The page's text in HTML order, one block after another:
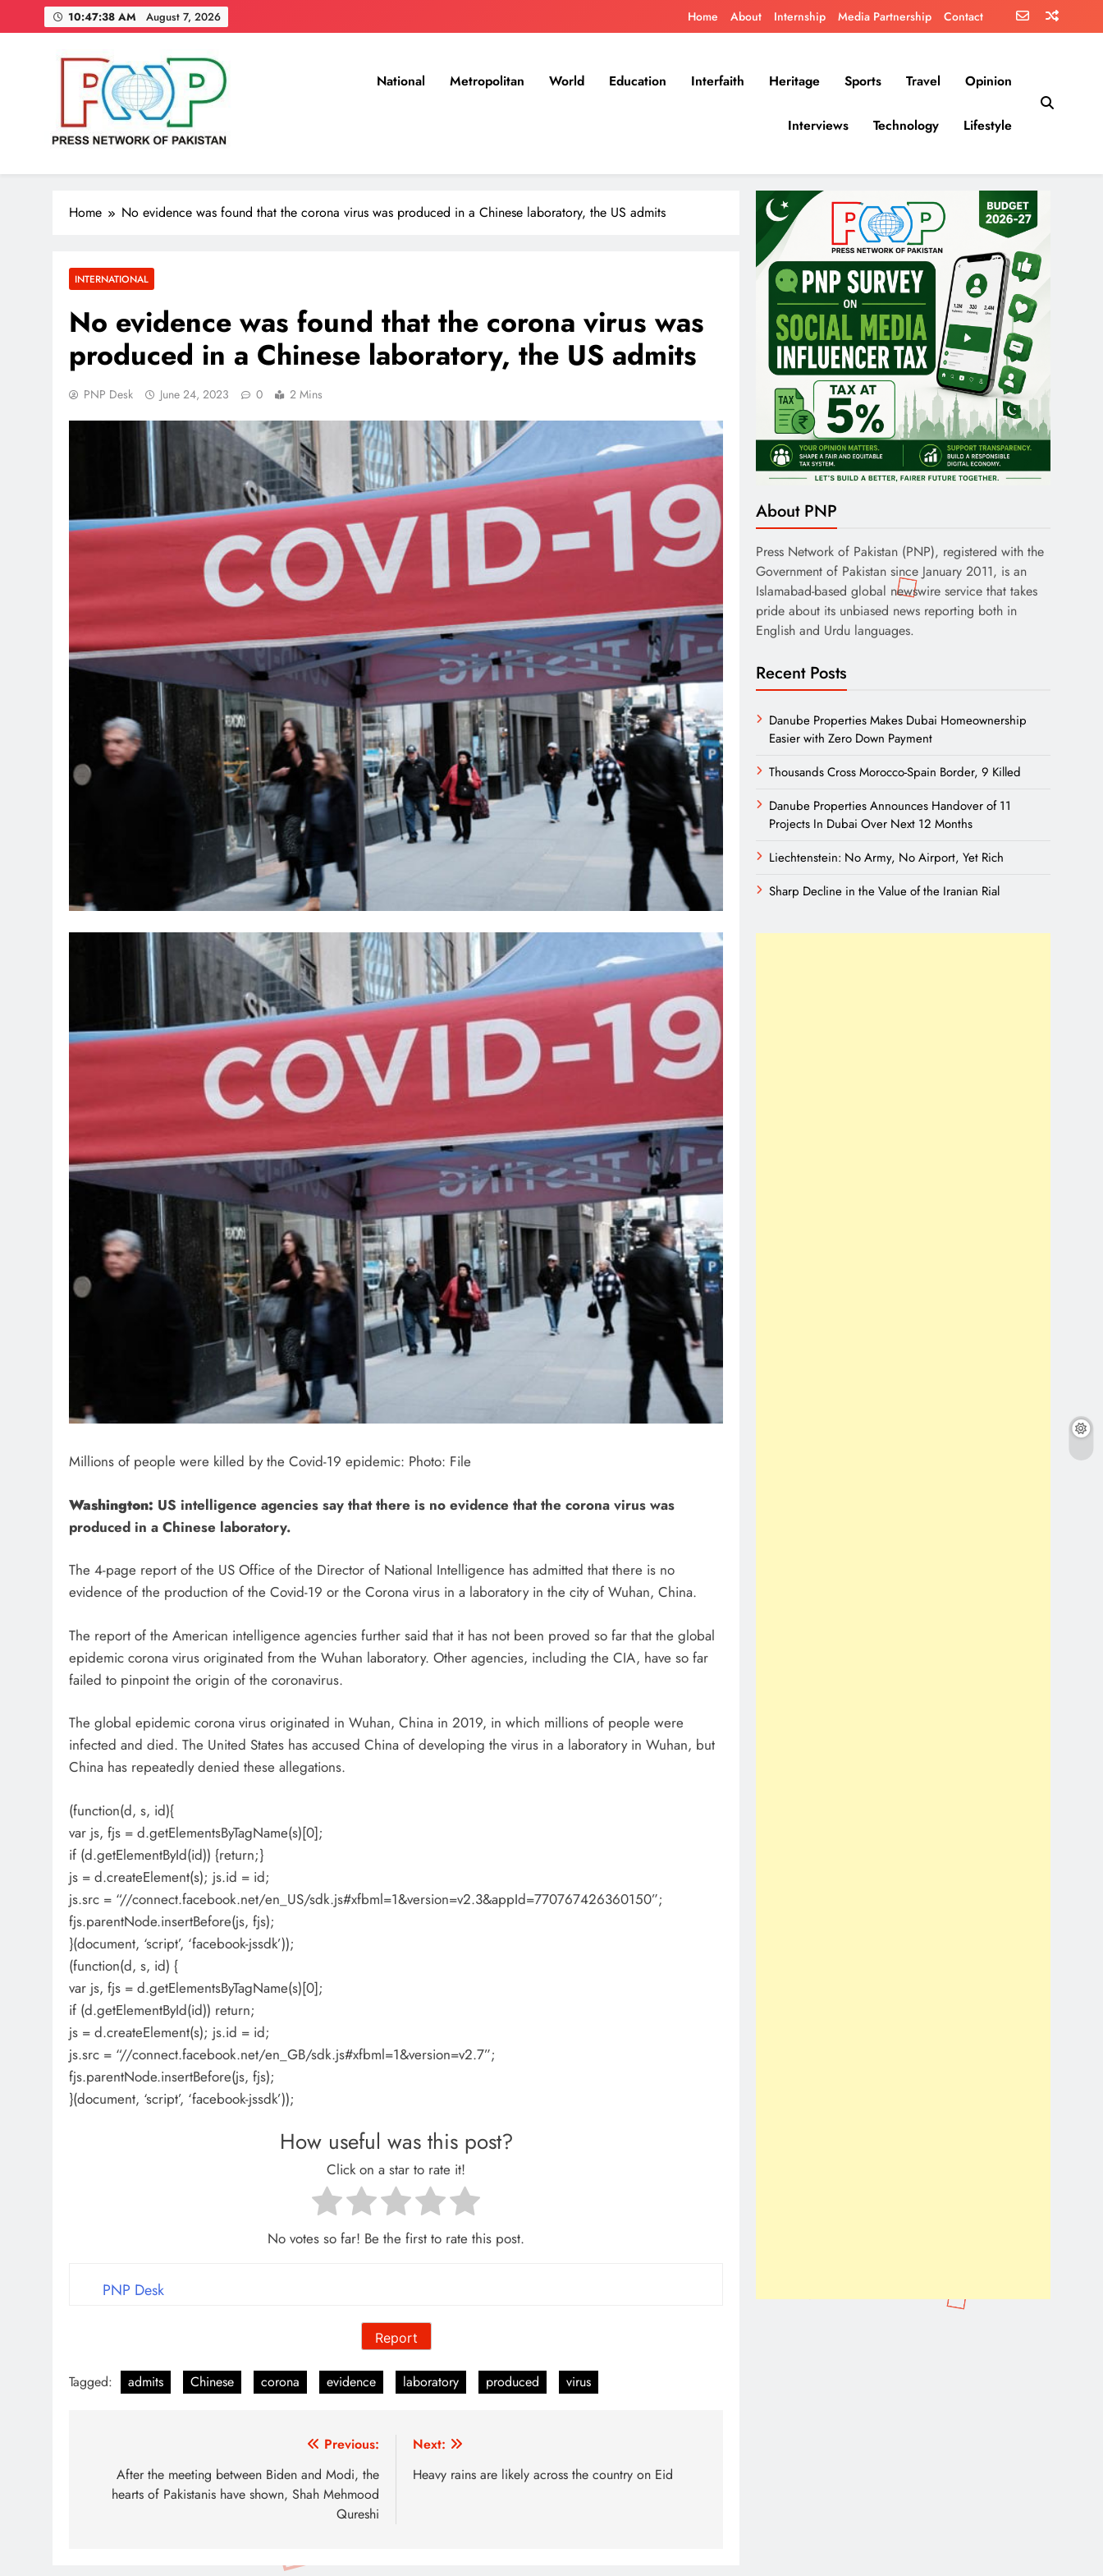
to
10:47:39 AM August 7, 2026 Home About Internship Media Partnership Contact
Press Network of Pakistan
News & Information
National Metropolitan World Education Interfaith Heritage Sports Travel Opinion
Interviews Technology Lifestyle
Home No evidence was found that the corona virus was produced in a Chinese laboratory, the US admits
INTERNATIONAL
No evidence was found that the corona virus was
produced in a Chinese laboratory, the US admits
PNP Desk June 24, 2023 0 2 Mins
Millions of people were killed by the Covid-19 epidemic: Photo: File
Washington: US intelligence agencies say that there is no evidence that the corona virus was
produced in a Chinese laboratory.
The 4-page report of the US Office of the Director of National Intelligence has admitted that there is no
evidence of the production of the Covid-19 or the Corona virus in a laboratory in the city of Wuhan, China.
The report of the American intelligence agencies further said that it has not been proved so far that the global
epidemic corona virus originated from the Wuhan laboratory. Other agencies, including the CIA, have so far
failed to pinpoint the origin of the coronavirus.
The global epidemic corona virus originated in Wuhan, China in 2019, in which millions of people were
infected and died. The United States has accused China of developing the virus in a laboratory in Wuhan, but
China has repeatedly denied these allegations.
(function(d, s, id){
var js, fjs = d.getElementsByTagName(s)[0];
if (d.getElementById(id)) {return;}
js = d.createElement(s); js.id = id;
js.src = “//connect.facebook.net/en_US/sdk.js#xfbml=1&version=v2.3&appId=770767426360150”;
fjs.parentNode.insertBefore(js, fjs);
}(document, ‘script’, ‘facebook-jssdk’));
(function(d, s, id) {
var js, fjs = d.getElementsByTagName(s)[0];
if (d.getElementById(id)) return;
js = d.createElement(s); js.id = id;
js.src = “//connect.facebook.net/en_GB/sdk.js#xfbml=1&version=v2.7”;
fjs.parentNode.insertBefore(js, fjs);
}(document, ‘script’, ‘facebook-jssdk’));
How useful was this post?
Click on a star to rate it!
No votes so far! Be the first to rate this post.
PNP Desk
Report
Tagged: admits Chinese corona evidence laboratory produced virus
navigation
Previous:
After the meeting between Biden and Modi, the
hearts of Pakistanis have shown, Shah Mehmood
Qureshi
Next:
Heavy rains are likely across the country on Eid
About PNP
Press Network of Pakistan (PNP), registered with the
Government of Pakistan since January 2011, is an
Islamabad-based global newswire service that takes
pride about its unbiased news reporting both in
English and Urdu languages.
Recent Posts
Danube Properties Makes Dubai Homeownership
Easier with Zero Down Payment
Thousands Cross Morocco-Spain Border, 9 Killed
Danube Properties Announces Handover of 11
Projects In Dubai Over Next 12 Months
Liechtenstein: No Army, No Airport, Yet Rich
Sharp Decline in the Value of the Iranian Rial